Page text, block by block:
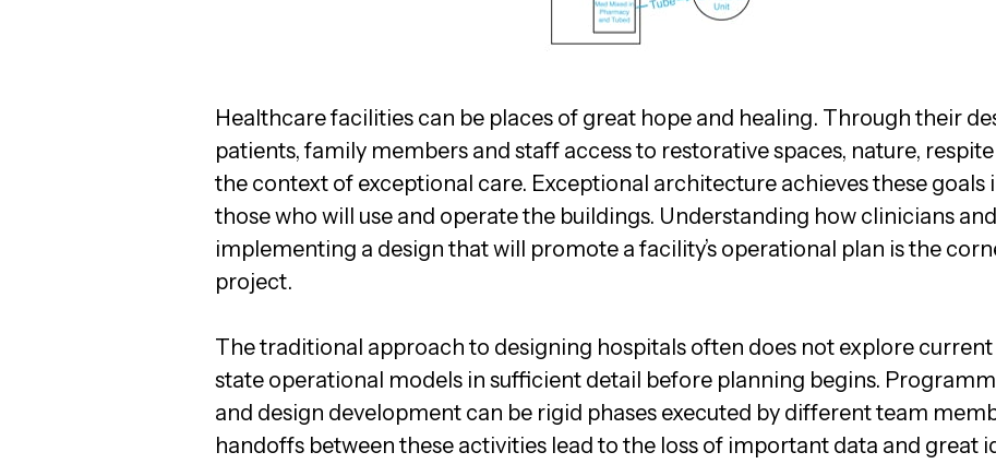
Healthcare facilities can be places of great hope and healing. Through their
patients, family members and staff access to restorative spaces, nature,
the context of exceptional care. Exceptional architecture achieves these goals
those who will use and operate the buildings. Understanding how clinicians
implementing a design that will promote a facility’s operational plan is the
project.
The traditional approach to designing hospitals often does not explore
state operational models in sufficient detail before planning begins.
and design development can be rigid phases executed by different team
handoffs between these activities lead to the loss of important data and great